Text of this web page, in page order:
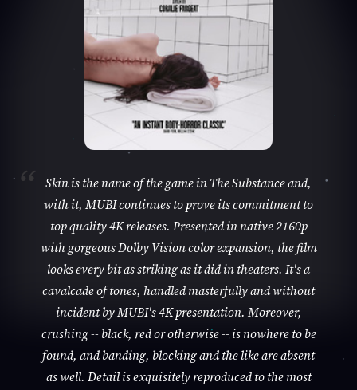
Skin is the name of the game in The Substance and,
with it, MUBI continues to prove its commitment to
top quality 4K releases. Presented in native 2160p
with gorgeous Dolby Vision color expansion, the film
looks every bit as striking as it did in theaters. It's a
cavalcade of tones, handled masterfully and without
incident by MUBI's 4K presentation. Moreover,
crushing -- black, red or otherwise -- is nowhere to be
found, and banding, blocking and the like are absent
as well. Detail is exquisitely reproduced to the most